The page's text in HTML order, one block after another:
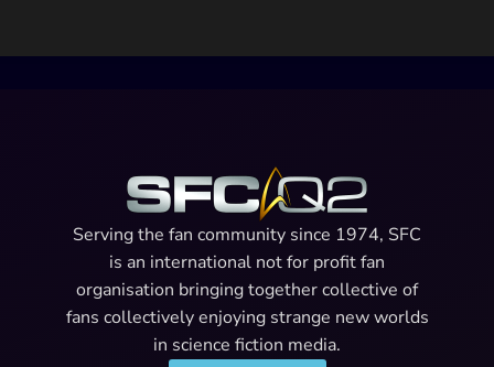
Serving the fan community since 1974, SFC
is an international not for profit fan
organisation bringing together collective of
fans collectively enjoying strange new worlds
in science fiction media.